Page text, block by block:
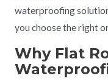
waterproofing
you choose the right
Why Flat